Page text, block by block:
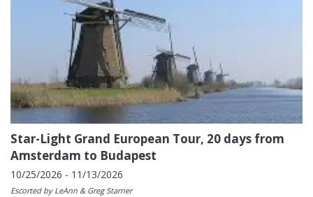
Star-Light Grand European Tour, 20 days from
Amsterdam to Budapest
10/25/2026 - 11/13/2026
Escorted by LeAnn & Greg Starner